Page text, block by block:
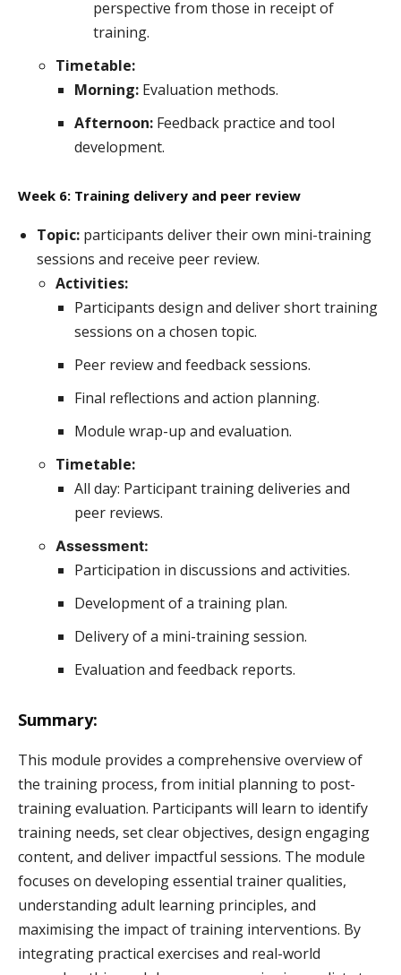
perspective from those in receipt of
training.
Timetable:
Morning: Evaluation methods.
Afternoon: Feedback practice and tool
development.
Week 6: Training delivery and peer review
Topic: participants deliver their own mini-training
sessions and receive peer review.
Activities:
Participants design and deliver short training
sessions on a chosen topic.
Peer review and feedback sessions.
Final reflections and action planning.
Module wrap-up and evaluation.
Timetable:
All day: Participant training deliveries and
peer reviews.
Assessment:
Participation in discussions and activities.
Development of a training plan.
Delivery of a mini-training session.
Evaluation and feedback reports.
Summary:
This module provides a comprehensive overview of
the training process, from initial planning to post-
training evaluation. Participants will learn to identify
training needs, set clear objectives, design engaging
content, and deliver impactful sessions. The module
focuses on developing essential trainer qualities,
understanding adult learning principles, and
maximising the impact of training interventions. By
integrating practical exercises and real-world